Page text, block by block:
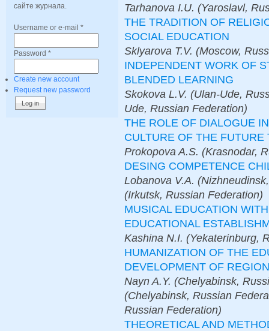
сайте журнала.
Username or e-mail *
Password *
Create new account
Request new password
Tarhanova I.U. (Yaroslavl,
THE TRADITION OF
SOCIAL EDUCATION
Sklyarova T.V. (Moscow,
INDEPENDENT WORK OF
BLENDED LEARNING
Skokova L.V. (Ulan-Ude,
Ude, Russian Federation)
THE ROLE OF DIALOGUE
CULTURE OF THE
Prokopova A.S. (Krasnodar,
DESING COMPETENCE
Lobanova V.A.
(Irkutsk, Russian Federation)
MUSICAL EDUCATION
EDUCATIONAL
Kashina N.I. (Yekaterinburg,
HUMANIZATION OF THE
DEVELOPMENT OF
Nayn A.Y. (Chelyabinsk,
(Chelyabinsk, Russian
Russian Federation)
THEORETICAL AND